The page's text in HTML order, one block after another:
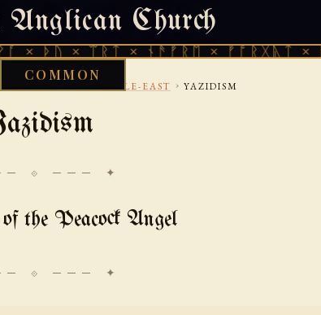
Church
× ᚾᚫᚠᚱᛖ × ᚠᚩᚱᚷᚣᛏ ×
COMMON
6, 2026 · 天火 · TIANMU.ORG
MIDDLE-EAST › YAZIDISM
⟐ ─── ✦
the Peacock Angel